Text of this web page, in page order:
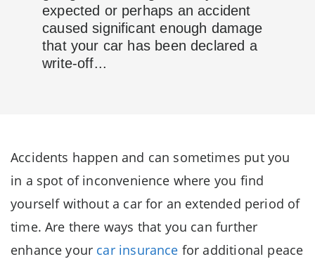
expected or perhaps an accident
caused significant enough damage
that your car has been declared a
write-off...
Accidents happen and can sometimes put you
in a spot of inconvenience where you find
yourself without a car for an extended period of
time. Are there ways that you can further
enhance your car insurance for additional peace